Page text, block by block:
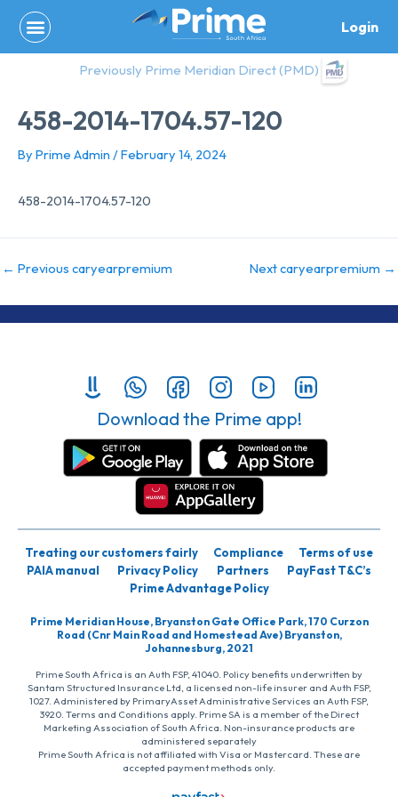
content
Login
Previously Prime Meridian Direct (PMD)
458-2014-1704.57-120
By Prime Admin /February 14, 2024
458-2014-1704.57-120
← Previous caryearpremium Next caryearpremium →
Download the Prime app!
Treating our customers fairly Compliance
Terms of use
PAIA manual
Privacy Policy Partners
PayFast T&C’s
Prime Advantage Policy
Prime Meridian House, Bryanston Gate Office Park, 170 Curzon
Road (Cnr Main Road and Homestead Ave) Bryanston,
Johannesburg, 2021
Prime South Africa is an Auth FSP, 41040. Policy benefits underwritten by
Santam Structured Insurance Ltd, a licensed non-life insurer and Auth FSP,
1027. Administered by PrimaryAsset Administrative Services an Auth FSP,
3920. Terms and Conditions apply. Prime SA is a member of the Direct
Marketing Association of South Africa. Non-insurance products are
administered separately
Prime South Africa is not affiliated with Visa or Mastercard. These are
accepted payment methods only.